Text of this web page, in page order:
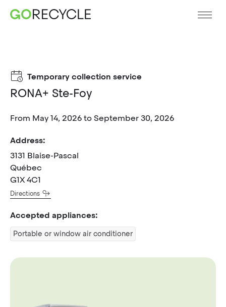
Temporary collection service
RONA+ Ste-Foy
From May 14, 2026 to September 30, 2026
Address:
3131 Blaise-Pascal
Québec
G1X 4C1
Directions
Accepted appliances:
Portable or window air conditioner